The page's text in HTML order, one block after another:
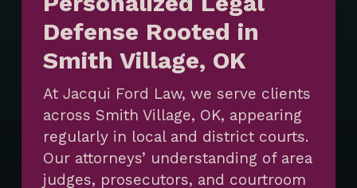
Defense Rooted in
Smith Village, OK
At Jacqui Ford Law, we serve clients
across Smith Village, OK, appearing
regularly in local and district courts.
Our attorneys’ understanding of area
judges, prosecutors, and courtroom